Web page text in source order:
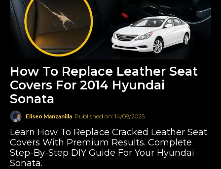
How To Replace Leather Seat
Covers For 2014 Hyundai
Sonata
Eliseo Manzanilla Published on: 14/08/2025
Learn How To Replace Cracked Leather Seat
Covers With Premium Results. Complete
Step-By-Step DIY Guide For Your Hyundai
Sonata.